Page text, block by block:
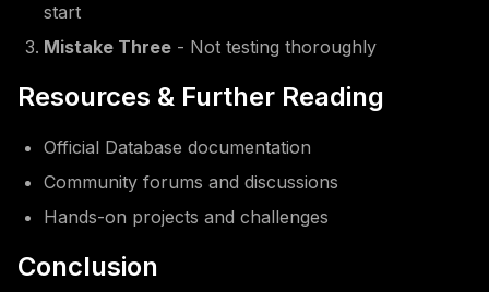
start
Mistake Three - Not testing thoroughly
Resources & Further Reading
Official Database documentation
Community forums and discussions
Hands-on projects and challenges
Conclusion